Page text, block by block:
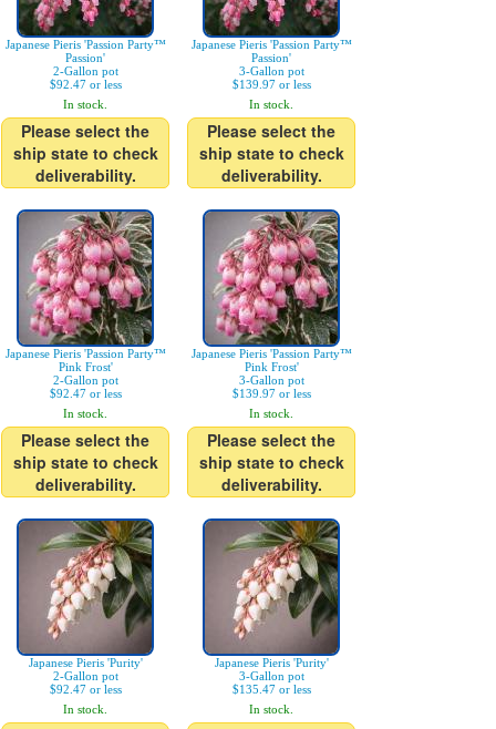
Japanese Pieris 'Passion Party™
Passion'
2-Gallon pot
$92.47 or less
In stock.
Please select the
ship state to check
deliverability.
Japanese Pieris 'Passion Party™
Passion'
3-Gallon pot
$139.97 or less
In stock.
Please select the
ship state to check
deliverability.
Japanese Pieris 'Passion Party™
Pink Frost'
2-Gallon pot
$92.47 or less
In stock.
Please select the
ship state to check
deliverability.
Japanese Pieris 'Passion Party™
Pink Frost'
3-Gallon pot
$139.97 or less
In stock.
Please select the
ship state to check
deliverability.
Japanese Pieris 'Purity'
2-Gallon pot
$92.47 or less
In stock.
Japanese Pieris 'Purity'
3-Gallon pot
$135.47 or less
In stock.